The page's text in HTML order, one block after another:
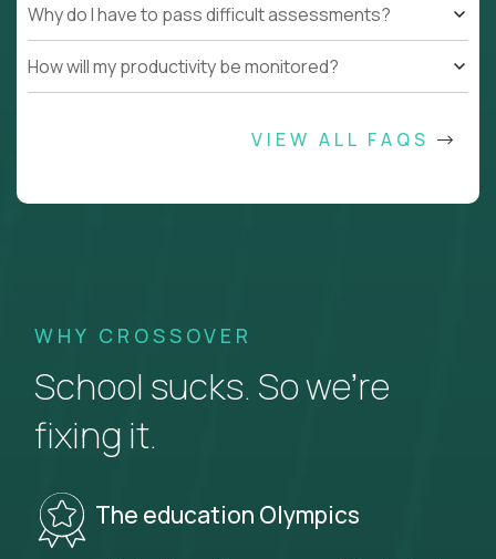
Why do I have to pass difficult assessments?
How will my productivity be monitored?
VIEW ALL FAQS
WHY CROSSOVER
School sucks. So we’re
fixing it.
The education Olympics